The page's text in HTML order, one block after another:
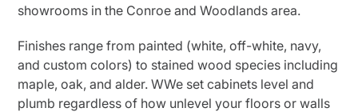
showrooms in the Conroe and Woodlands area.
Finishes range from painted (white, off-white, navy,
and custom colors) to stained wood species including
maple, oak, and alder. WWe set cabinets level and
plumb regardless of how unlevel your floors or walls